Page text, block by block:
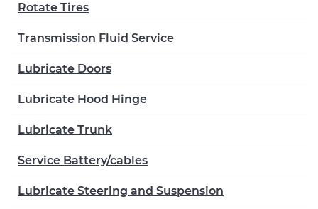
Rotate Tires
Transmission Fluid Service
Lubricate Doors
Lubricate Hood Hinge
Lubricate Trunk
Service Battery/cables
Lubricate Steering and Suspension